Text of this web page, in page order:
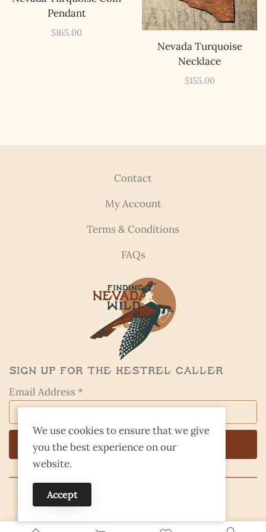
Pendant
$165.00
Nevada Turquoise
Necklace
$155.00
Contact
My Account
Terms & Conditions
FAQs
Sign Up for the Kestrel Caller
Email Address *
© 2026 Finding Nevada Wild
We use cookies to ensure that we give
you the best experience on our
website.
Accept